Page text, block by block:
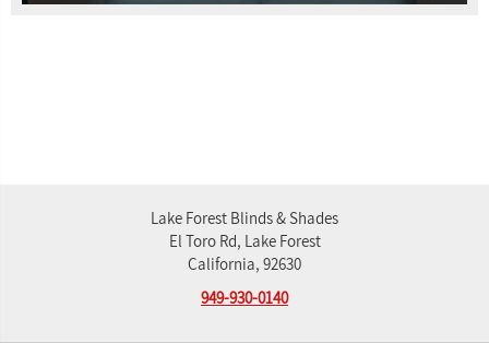
Lake Forest Blinds & Shades
El Toro Rd, Lake Forest
California, 92630
949-930-0140